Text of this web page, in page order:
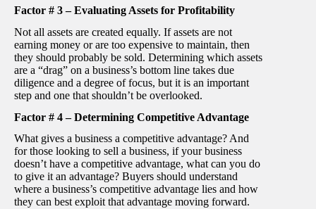
Factor # 3 – Evaluating Assets for Profitability
Not all assets are created equally. If assets are not
earning money or are too expensive to maintain, then
they should probably be sold. Determining which assets
are a “drag” on a business’s bottom line takes due
diligence and a degree of focus, but it is an important
step and one that shouldn’t be overlooked.
Factor # 4 – Determining Competitive Advantage
What gives a business a competitive advantage? And
for those looking to sell a business, if your business
doesn’t have a competitive advantage, what can you do
to give it an advantage? Buyers should understand
where a business’s competitive advantage lies and how
they can best exploit that advantage moving forward.